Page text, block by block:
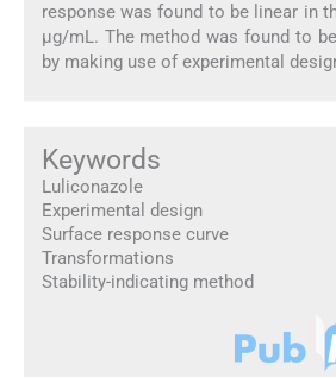
response was found to be linear in
μg/mL. The method was found to
by making use of experimental
Keywords
Luliconazole
Experimental design
Surface response curve
Transformations
Stability-indicating method